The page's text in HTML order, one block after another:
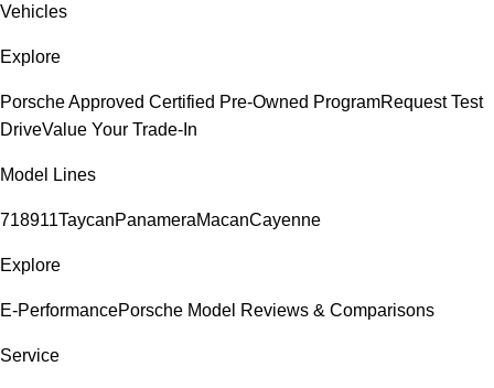
Vehicles
Explore
Porsche Approved Certified Pre-Owned ProgramRequest Test
DriveValue Your Trade-In
Model Lines
718911TaycanPanameraMacanCayenne
Explore
E-PerformancePorsche Model Reviews & Comparisons
Service